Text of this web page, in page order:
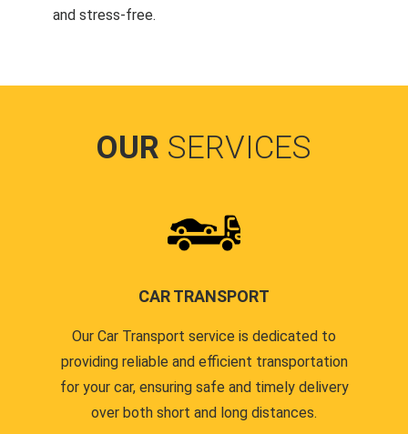
and stress-free.
OUR SERVICES
CAR TRANSPORT
Our Car Transport service is dedicated to
providing reliable and efficient transportation
for your car, ensuring safe and timely delivery
over both short and long distances.